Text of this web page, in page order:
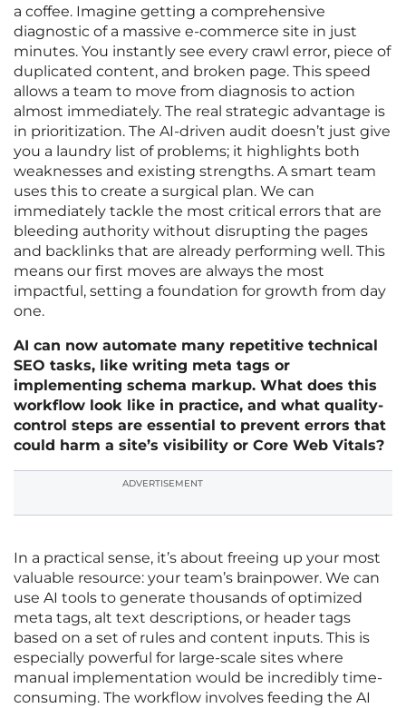
a coffee. Imagine getting a comprehensive
diagnostic of a massive e-commerce site in just
minutes. You instantly see every crawl error, piece of
duplicated content, and broken page. This speed
allows a team to move from diagnosis to action
almost immediately. The real strategic advantage is
in prioritization. The AI-driven audit doesn’t just give
you a laundry list of problems; it highlights both
weaknesses and existing strengths. A smart team
uses this to create a surgical plan. We can
immediately tackle the most critical errors that are
bleeding authority without disrupting the pages
and backlinks that are already performing well. This
means our first moves are always the most
impactful, setting a foundation for growth from day
one.
AI can now automate many repetitive technical
SEO tasks, like writing meta tags or
implementing schema markup. What does this
workflow look like in practice, and what quality-
control steps are essential to prevent errors that
could harm a site’s visibility or Core Web Vitals?
ADVERTISEMENT
In a practical sense, it’s about freeing up your most
valuable resource: your team’s brainpower. We can
use AI tools to generate thousands of optimized
meta tags, alt text descriptions, or header tags
based on a set of rules and content inputs. This is
especially powerful for large-scale sites where
manual implementation would be incredibly time-
consuming. The workflow involves feeding the AI